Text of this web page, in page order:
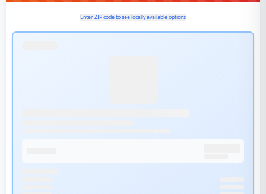
Enter ZIP code to see locally available options